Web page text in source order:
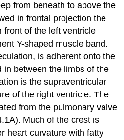
from beneath to above the
in frontal projection the
front of the left ventricle
Y-shaped muscle band,
is adherent onto the
in between the limbs of the
is the supraventricular
of the right ventricle. The
from the pulmonary valve
Much of the crest is
heart curvature with fatty